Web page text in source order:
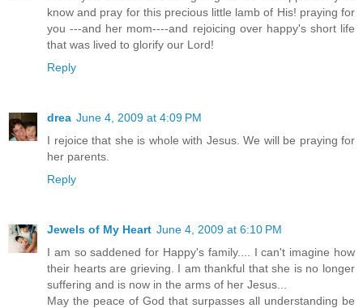
know and pray for this precious little lamb of His! praying for
you ---and her mom----and rejoicing over happy's short life
that was lived to glorify our Lord!
Reply
drea June 4, 2009 at 4:09 PM
I rejoice that she is whole with Jesus. We will be praying for
her parents.
Reply
Jewels of My Heart June 4, 2009 at 6:10 PM
I am so saddened for Happy's family.... I can't imagine how
their hearts are grieving. I am thankful that she is no longer
suffering and is now in the arms of her Jesus...
May the peace of God that surpasses all understanding be